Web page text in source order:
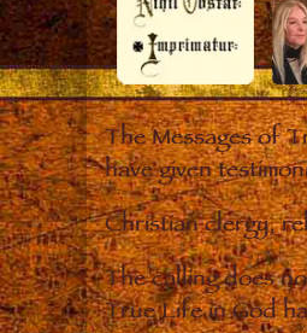
The Messages of
have given
Christian clergy,
The calling does
True Life in God